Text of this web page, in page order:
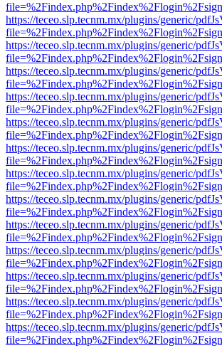
https://teceo.slp.tecnm.mx/plugins/generic/
https://teceo.slp.tecnm.mx/plugins/generic/
https://teceo.slp.tecnm.mx/plugins/generic/
https://teceo.slp.tecnm.mx/plugins/generic/
https://teceo.slp.tecnm.mx/plugins/generic/
https://teceo.slp.tecnm.mx/plugins/generic/
https://teceo.slp.tecnm.mx/plugins/generic/
https://teceo.slp.tecnm.mx/plugins/generic/
https://teceo.slp.tecnm.mx/plugins/generic/
https://teceo.slp.tecnm.mx/plugins/generic/
https://teceo.slp.tecnm.mx/plugins/generic/
https://teceo.slp.tecnm.mx/plugins/generic/
https://teceo.slp.tecnm.mx/plugins/generic/